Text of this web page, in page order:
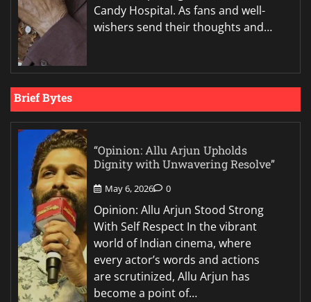
Candy Hospital. As fans and well-
wishers send their thoughts and…
Brief Bytes
“Opinion: Allu Arjun Upholds
Dignity with Unwavering Resolve”
May 6, 2026 0
Opinion: Allu Arjun Stood Strong
With Self Respect In the vibrant
world of Indian cinema, where
every actor’s words and actions
are scrutinized, Allu Arjun has
become a point of…